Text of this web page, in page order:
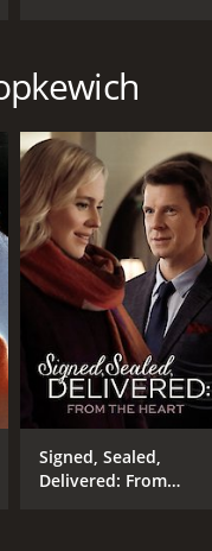
Signed, Sealed,
Delivered: From